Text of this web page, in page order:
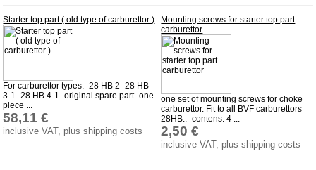
Starter top part ( old type of carburettor )
For carburettor types: -28 HB 2 -28 HB
3-1 -28 HB 4-1 -original spare part -one
piece ...
58,11 €
inclusive VAT, plus shipping costs
Mounting screws for starter top part
carburettor
one set of mounting screws for choke
carburettor. Fit to all BVF carburettors
28HB.. -contens: 4 ...
2,50 €
inclusive VAT, plus shipping costs